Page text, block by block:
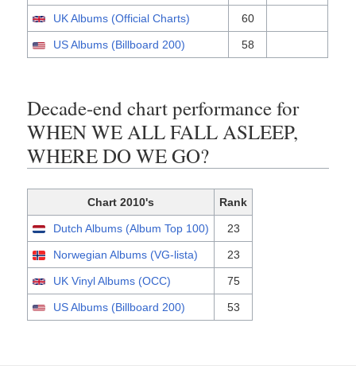
UK Albums (Official Charts) 60
US Albums (Billboard 200) 58
Decade-end chart performance for
WHEN WE ALL FALL ASLEEP,
WHERE DO WE GO?
Chart 2010's Rank
Dutch Albums (Album Top 100) 23
Norwegian Albums (VG-lista) 23
UK Vinyl Albums (OCC) 75
US Albums (Billboard 200) 53